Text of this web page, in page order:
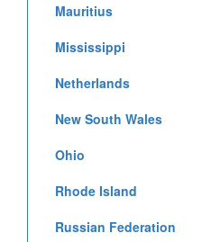
Mauritius
Mississippi
Netherlands
New South Wales
Ohio
Rhode Island
Russian Federation